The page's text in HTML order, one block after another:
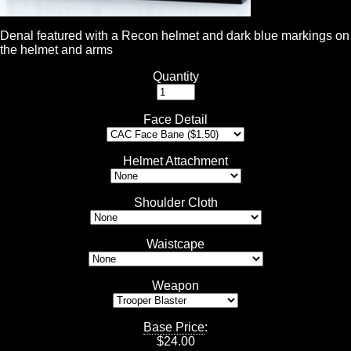
Denal featured with a Recon helmet and dark blue markings on
the helmet and arms
Quantity
Face Detail
Helmet Attachment
Shoulder Cloth
Waistcape
Weapon
Base Price:
$24.00